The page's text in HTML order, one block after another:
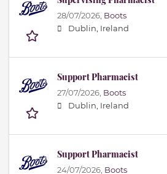
28/07/2026, Boots
Dublin, Ireland
Support Pharmacist
27/07/2026, Boots
Dublin, Ireland
Support Pharmacist
24/07/2026, Boots